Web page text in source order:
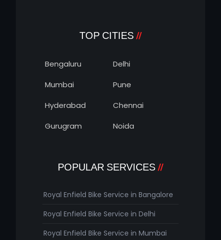
TOP CITIES
Bengaluru
Delhi
Mumbai
Pune
Hyderabad
Chennai
Gurugram
Noida
POPULAR SERVICES
Royal Enfield Bike Service in Bangalore
Royal Enfield Bike Service in Delhi
Royal Enfield Bike Service in Mumbai